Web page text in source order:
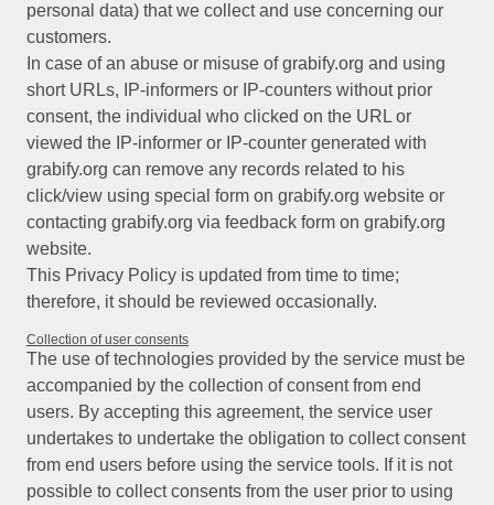
personal data) that we collect and use concerning our
customers.
In case of an abuse or misuse of grabify.org and using
short URLs, IP-informers or IP-counters without prior
consent, the individual who clicked on the URL or
viewed the IP-informer or IP-counter generated with
grabify.org can remove any records related to his
click/view using special form on grabify.org website or
contacting grabify.org via feedback form on grabify.org
website.
This Privacy Policy is updated from time to time;
therefore, it should be reviewed occasionally.
Collection of user consents
The use of technologies provided by the service must be
accompanied by the collection of consent from end
users. By accepting this agreement, the service user
undertakes to undertake the obligation to collect consent
from end users before using the service tools. If it is not
possible to collect consents from the user prior to using